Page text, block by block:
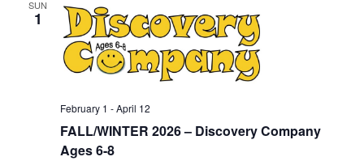
SUN
1
February 1 -April 12
FALL/WINTER 2026 – Discovery Company
Ages 6-8